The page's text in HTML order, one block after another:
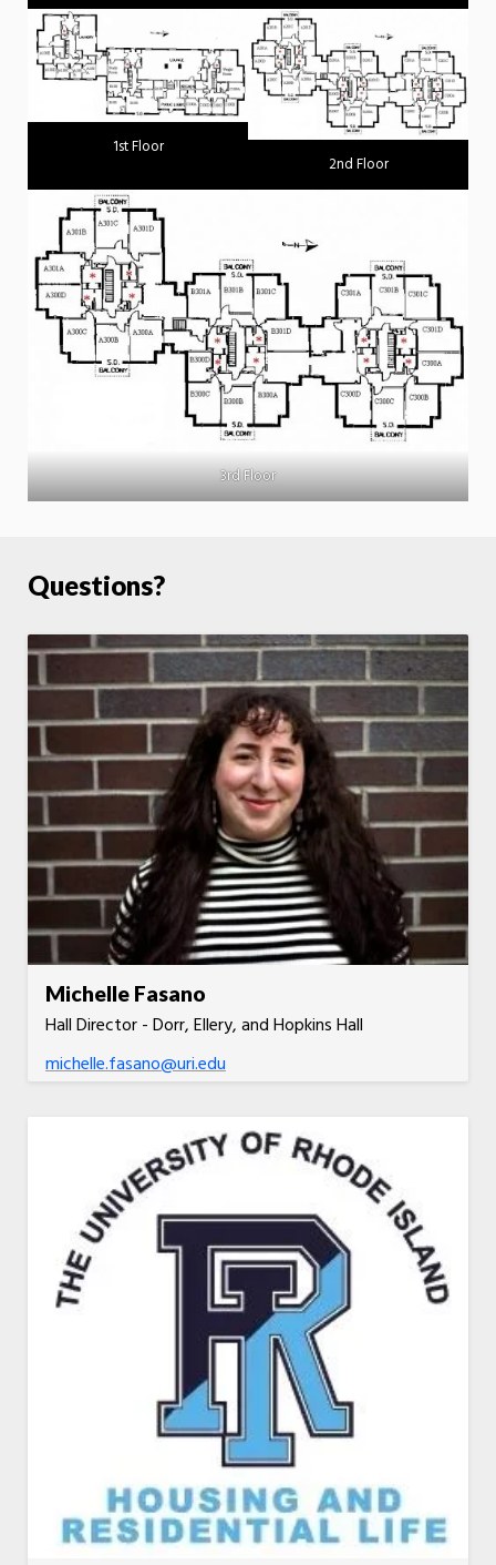
1st Floor
2nd Floor
3rd Floor
Questions?
Michelle Fasano
Hall Director - Dorr, Ellery, and Hopkins Hall
michelle.fasano@uri.edu